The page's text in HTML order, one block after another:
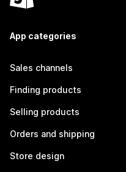
App categories
Sales channels
Finding products
Selling products
Orders and shipping
Store design